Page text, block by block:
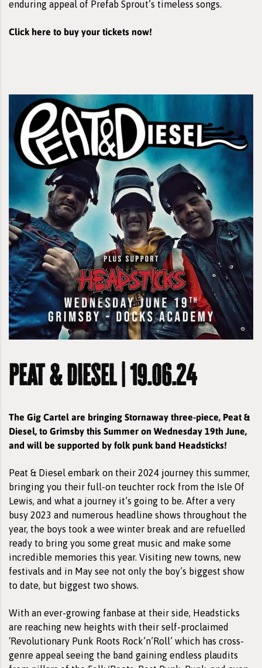
enduring appeal of Prefab Sprout’s timeless songs.
Click here to buy your tickets now!
peat & diesel | 19.06.24
The Gig Cartel are bringing Stornaway three-piece, Peat &
Diesel, to Grimsby this Summer on Wednesday 19th June,
and will be supported by folk punk band Headsticks!
Peat & Diesel embark on their 2024 journey this summer,
bringing you their full-on teuchter rock from the Isle Of
Lewis, and what a journey it’s going to be. After a very
busy 2023 and numerous headline shows throughout the
year, the boys took a wee winter break and are refuelled
ready to bring you some great music and make some
incredible memories this year. Visiting new towns, new
festivals and in May see not only the boy’s biggest show
to date, but biggest two shows.
With an ever-growing fanbase at their side, Headsticks
are reaching new heights with their self-proclaimed
‘Revolutionary Punk Roots Rock’n’Roll’ which has cross-
genre appeal seeing the band gaining endless plaudits